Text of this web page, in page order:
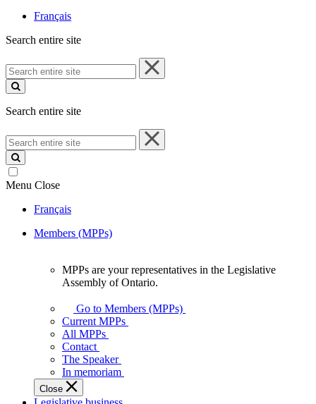
Français
Search entire site
Search
entire
site
Search entire site
Search
entire
site
Menu Close
Français
Members (MPPs)
your
representatives
Legislative
Assembly
of
Ontario.
MPPs are your representatives in the Legislative
Assembly of Ontario.
Go to Members (MPPs)
Current MPPs
All MPPs
Contact
The Speaker
In memoriam
Close